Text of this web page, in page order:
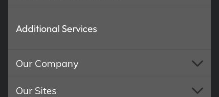
Additional Services
Our Company
Our Sites